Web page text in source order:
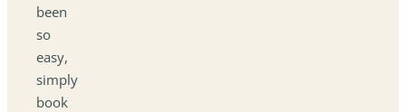
been
so
easy,
simply
book